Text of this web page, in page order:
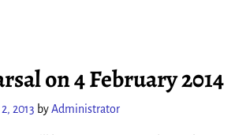
on 4 February 2014
2013 byAdministrator